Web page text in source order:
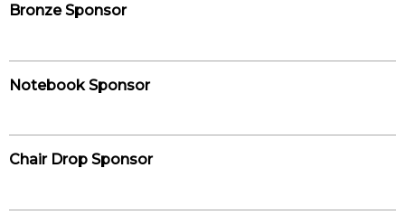
Bronze Sponsor
Notebook Sponsor
Chair Drop Sponsor